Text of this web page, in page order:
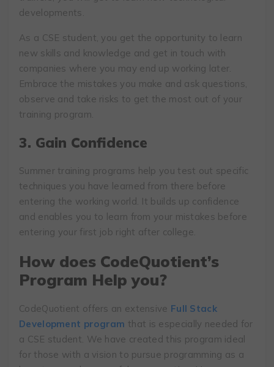
developments.
As a CSE student, you get the opportunity to learn
new skills and knowledge and get in touch with
companies where you may end up working later.
Embrace the mistakes you make and ask questions,
observe and take risks to get the most out of your
training program.
3. Gain Confidence
Summer training programs help you test out specific
techniques you have learned from there before
entering the working world. It builds up confidence
and enables you to learn from your mistakes before
entering your first job right after college.
How does CodeQuotient’s
Program Help you?
CodeQuotient offers an extensive Full Stack
Development program that is especially needed for
a CSE student. We have created this program ideal
for those with a vision to pursue programming as a